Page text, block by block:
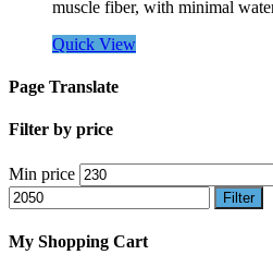
muscle fiber, with minimal
Quick View
Page Translate
Filter by price
Min price
Filter
My Shopping Cart